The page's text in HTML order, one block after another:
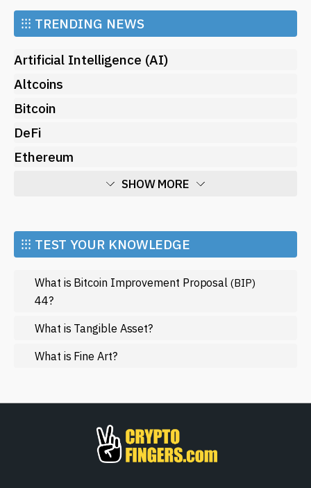
⁝⁝⁝ TRENDING NEWS
Artificial Intelligence (AI)
Altcoins
Bitcoin
DeFi
Ethereum
SHOW MORE
Market and Events
Metaverse
Mining
NFT
Regulation
Web3
⁝⁝⁝ TEST YOUR KNOWLEDGE
What is Bitcoin Improvement Proposal(BIP)
44?
What is Tangible Asset?
What is Fine Art?